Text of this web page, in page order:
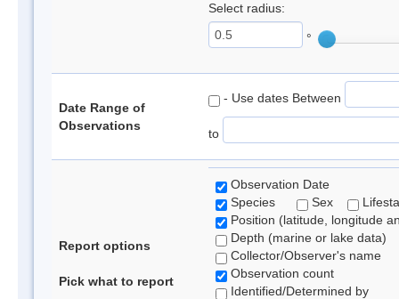
Select radius:
°
Date Range of
Observations
- Use dates Between
to
Report options
Pick what to report
Observation Date
Species
Sex
Position (latitude, longitude
Depth (marine or lake data)
Collector/Observer's name
Observation count
Identified/Determined by